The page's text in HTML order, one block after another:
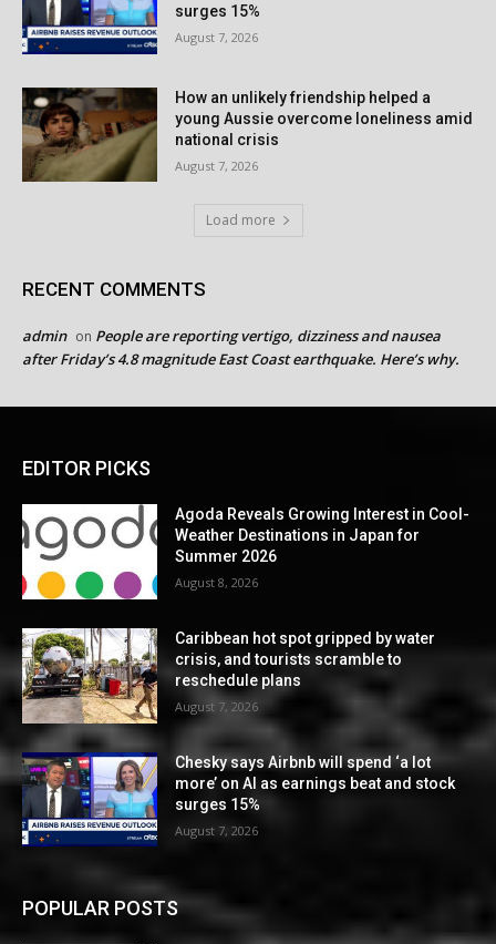
surges 15%
August 7, 2026
How an unlikely friendship helped a
young Aussie overcome loneliness amid
national crisis
August 7, 2026
Load more
RECENT COMMENTS
admin on People are reporting vertigo, dizziness and nausea
after Friday’s 4.8 magnitude East Coast earthquake. Here’s why.
EDITOR PICKS
Agoda Reveals Growing Interest in Cool-
Weather Destinations in Japan for
Summer 2026
August 8, 2026
Caribbean hot spot gripped by water
crisis, and tourists scramble to
reschedule plans
August 7, 2026
Chesky says Airbnb will spend ‘a lot
more’ on AI as earnings beat and stock
surges 15%
August 7, 2026
POPULAR POSTS